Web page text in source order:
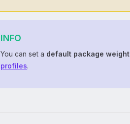
INFO
You can set a default package weight
profiles.